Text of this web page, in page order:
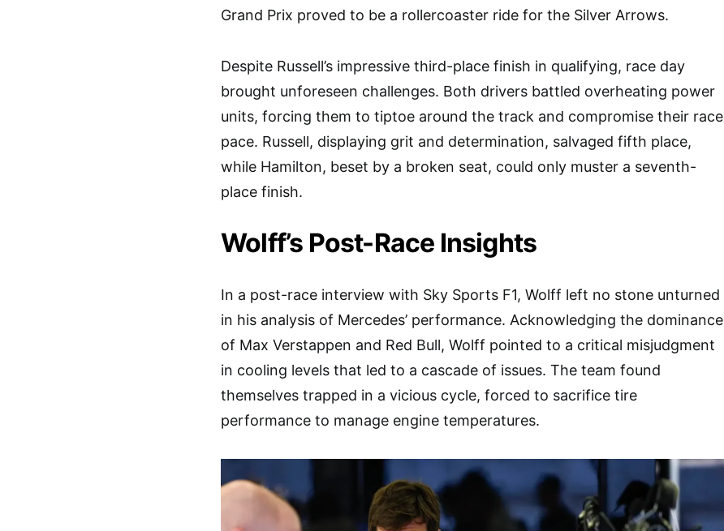
Grand Prix proved to be a rollercoaster ride for the Silver Arrows.
Despite Russell’s impressive third-place finish in qualifying, race day
brought unforeseen challenges. Both drivers battled overheating power
units, forcing them to tiptoe around the track and compromise their race
pace. Russell, displaying grit and determination, salvaged fifth place,
while Hamilton, beset by a broken seat, could only muster a seventh-
place finish.
Wolff’s Post-Race Insights
In a post-race interview with Sky Sports F1, Wolff left no stone unturned
in his analysis of Mercedes’ performance. Acknowledging the dominance
of Max Verstappen and Red Bull, Wolff pointed to a critical misjudgment
in cooling levels that led to a cascade of issues. The team found
themselves trapped in a vicious cycle, forced to sacrifice tire
performance to manage engine temperatures.